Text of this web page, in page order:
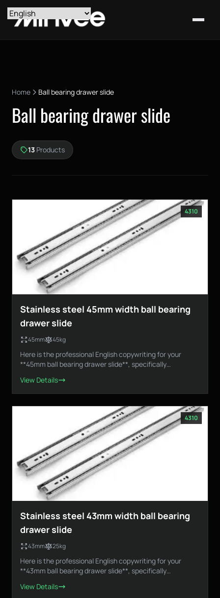
Home Ball bearing drawer slide
Ball bearing drawer slide
13 Products
4310
Stainless steel 45mm width ball bearing
drawer slide
45mm 45kg
Here is the professional English copywriting for your
**45mm ball bearing drawer slide**, specifically
View Details
4310
Stainless steel 43mm width ball bearing
drawer slide
43mm 25kg
Here is the professional English copywriting for your
**43mm ball bearing drawer slide**, specifically
View Details